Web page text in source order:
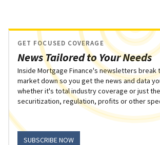
News Tailored to Your Needs
GET FOCUSED COVERAGE
Inside Mortgage Finance's newsletters break
market down so you get the news and data
whether it's total industry coverage or just
securitization, regulation, profits or other
SUBSCRIBE NOW